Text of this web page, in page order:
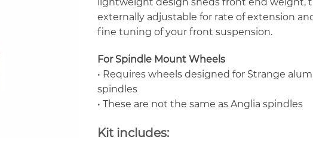
externally adjustable for rate of extension
fine tuning of your front suspension.
For Spindle Mount Wheels
• Requires wheels designed for Strange
spindles
• These are not the same as Anglia spindles
Kit includes: